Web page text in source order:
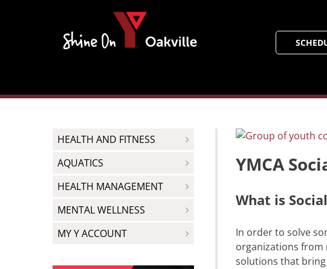
YMCA
What is
In order to solve
organizations from
solutions that
HEALTH AND FITNESS
AQUATICS
HEALTH MANAGEMENT
MENTAL WELLNESS
MY Y ACCOUNT